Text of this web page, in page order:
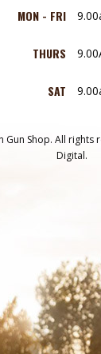
MON - FRI
THURS
SAT
Gun Shop. All rights
Digital.